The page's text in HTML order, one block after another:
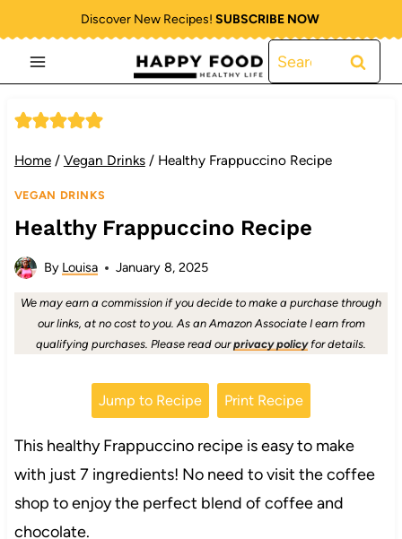
to
content
Discover New Recipes! SUBSCRIBE NOW
Search
for:
Home / Vegan Drinks / Healthy Frappuccino Recipe
VEGAN DRINKS
Healthy Frappuccino Recipe
By Louisa January 8, 2025
We may earn a commission if you decide to make a purchase through
our links, at no cost to you. As an Amazon Associate I earn from
qualifying purchases. Please read ourprivacy policyfor details.
Jump to Recipe Print Recipe
This healthy Frappuccino recipe is easy to make
with just 7 ingredients! No need to visit the coffee
shop to enjoy the perfect blend of coffee and
chocolate.